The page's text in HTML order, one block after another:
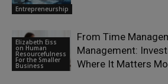
Entrepreneurship
Elizabeth Eiss
on Human
Resourcefulness
For the Smaller
Business
From Time
Management:
Where It Matters